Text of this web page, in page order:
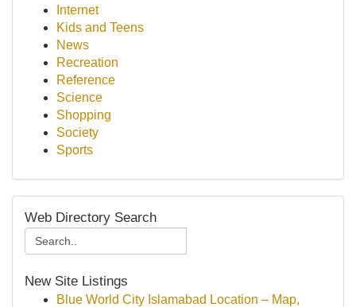
Internet
Kids and Teens
News
Recreation
Reference
Science
Shopping
Society
Sports
Web Directory Search
New Site Listings
Blue World City Islamabad Location – Map,